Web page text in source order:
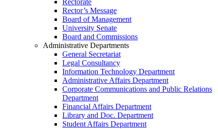
Rectorate
Rector’s Message
Board of Management
University Senate
Board and Commissions
Administrative Departments
General Secretariat
Legal Consultancy
Information Technology Department
Administrative Affairs Department
Corporate Communications and Public Relations
Department
Financial Affairs Department
Library and Doc. Department
Student Affairs Department